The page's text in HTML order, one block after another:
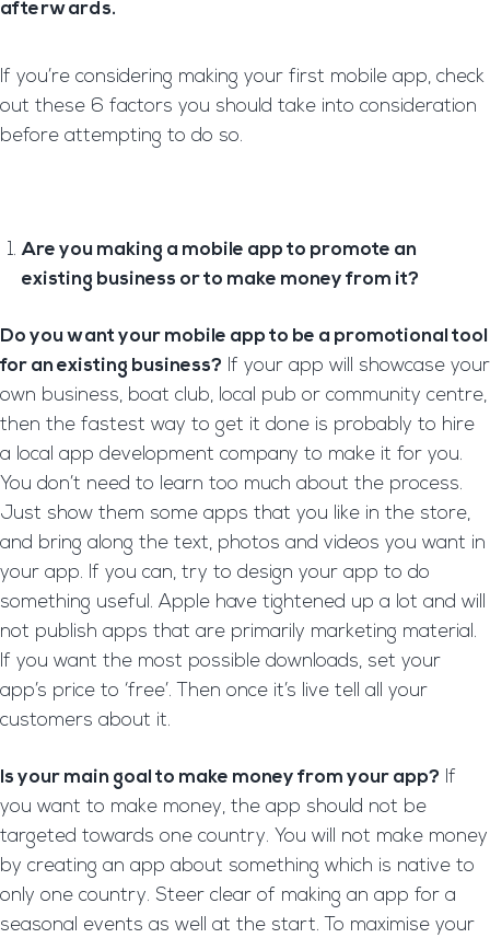
afterwards.
If you’re considering making your first mobile app, check
out these 6 factors you should take into consideration
before attempting to do so.
Are you making a mobile app to promote an
existing business or to make money from it?
Do you want your mobile app to be a promotional tool
for an existing business? If your app will showcase your
own business, boat club, local pub or community centre,
then the fastest way to get it done is probably to hire
a local app development company to make it for you.
You don’t need to learn too much about the process.
Just show them some apps that you like in the store,
and bring along the text, photos and videos you want in
your app. If you can, try to design your app to do
something useful. Apple have tightened up a lot and will
not publish apps that are primarily marketing material.
If you want the most possible downloads, set your
app’s price to ‘free’. Then once it’s live tell all your
customers about it.
Is your main goal to make money from your app? If
you want to make money, the app should not be
targeted towards one country. You will not make money
by creating an app about something which is native to
only one country. Steer clear of making an app for a
seasonal events as well at the start. To maximise your